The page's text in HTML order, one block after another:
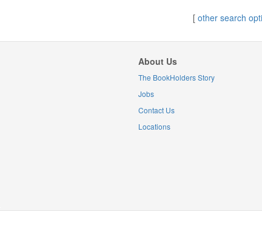
[ other search
About Us
The BookHolders Story
Jobs
Contact Us
Locations